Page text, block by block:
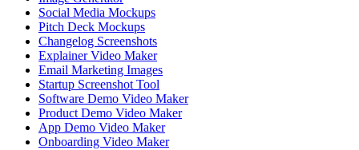
Social Media Mockups
Pitch Deck Mockups
Changelog Screenshots
Explainer Video Maker
Email Marketing Images
Startup Screenshot Tool
Software Demo Video Maker
Product Demo Video Maker
App Demo Video Maker
Onboarding Video Maker